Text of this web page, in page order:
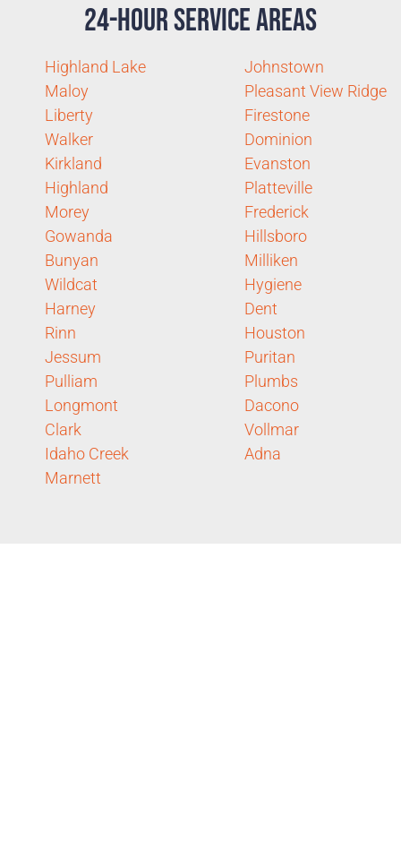
24-Hour Service Areas
Highland Lake
Maloy
Liberty
Walker
Kirkland
Highland
Morey
Gowanda
Bunyan
Wildcat
Harney
Rinn
Jessum
Pulliam
Longmont
Clark
Idaho Creek
Marnett
Johnstown
Pleasant View Ridge
Firestone
Dominion
Evanston
Platteville
Frederick
Hillsboro
Milliken
Hygiene
Dent
Houston
Puritan
Plumbs
Dacono
Vollmar
Adna